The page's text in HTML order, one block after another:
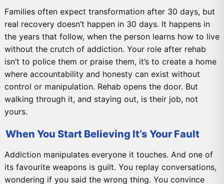
Families often expect transformation after 30 days, but
real recovery doesn’t happen in 30 days. It happens in
the years that follow, when the person learns how to live
without the crutch of addiction. Your role after rehab
isn’t to police them or praise them, it’s to create a home
where accountability and honesty can exist without
control or manipulation. Rehab opens the door. But
walking through it, and staying out, is their job, not
yours.
When You Start Believing It’s Your Fault
Addiction manipulates everyone it touches. And one of
its favourite weapons is guilt. You replay conversations,
wondering if you said the wrong thing. You convince